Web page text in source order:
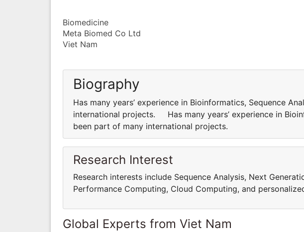
Biomedicine
Meta Biomed Co Ltd
Viet Nam
Biography
Has many years’ experience in Bioinformatics, Sequence
international projects. Has many years’ experience in
been part of many international projects.
Research Interest
Research interests include Sequence Analysis, Next
Performance Computing, Cloud Computing, and
Global Experts from Viet Nam